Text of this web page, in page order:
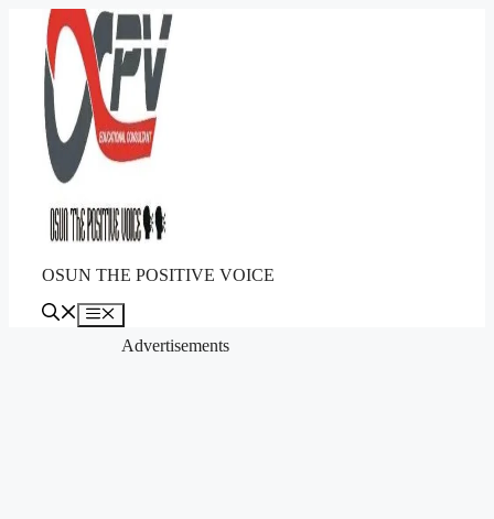
content
OSUN THE POSITIVE VOICE
Menu
Advertisements